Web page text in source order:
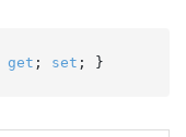
get ; set ; }